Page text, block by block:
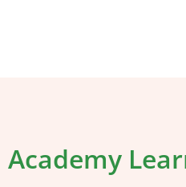
Academy